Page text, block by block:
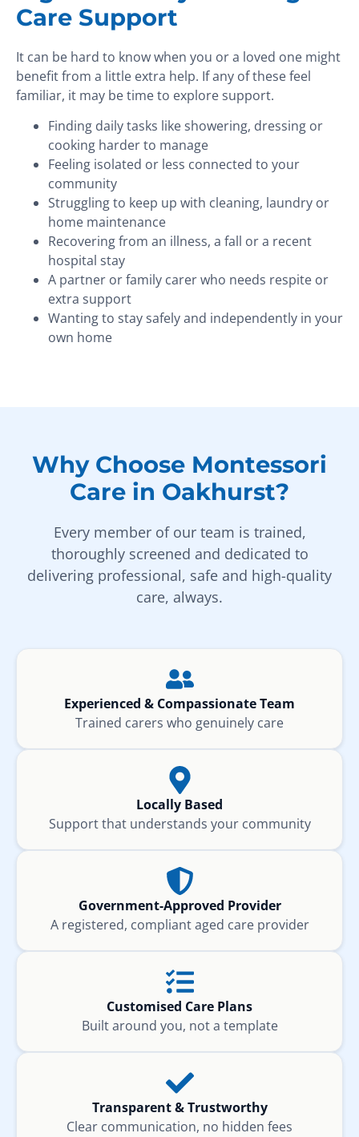
Care Support
It can be hard to know when you or a loved one might
benefit from a little extra help. If any of these feel
familiar, it may be time to explore support.
Finding daily tasks like showering, dressing or
cooking harder to manage
Feeling isolated or less connected to your
community
Struggling to keep up with cleaning, laundry or
home maintenance
Recovering from an illness, a fall or a recent
hospital stay
A partner or family carer who needs respite or
extra support
Wanting to stay safely and independently in your
own home
Why Choose Montessori
Care in Oakhurst?
Every member of our team is trained,
thoroughly screened and dedicated to
delivering professional, safe and high-quality
care, always.
Experienced & Compassionate Team
Trained carers who genuinely care
Locally Based
Support that understands your community
Government-Approved Provider
A registered, compliant aged care provider
Customised Care Plans
Built around you, not a template
Transparent & Trustworthy
Clear communication, no hidden fees